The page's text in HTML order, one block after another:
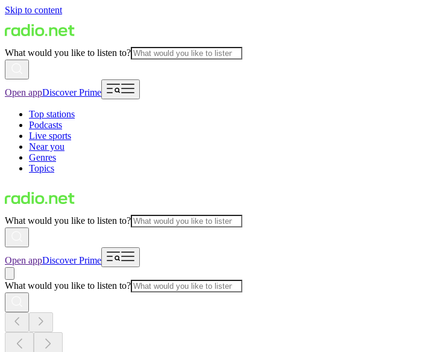
Skip to content
What would you like to listen to?
Open appDiscover Prime
Top stations
Podcasts
Live sports
Near you
Genres
Topics
What would you like to listen to?
Open appDiscover Prime
What would you like to listen to?